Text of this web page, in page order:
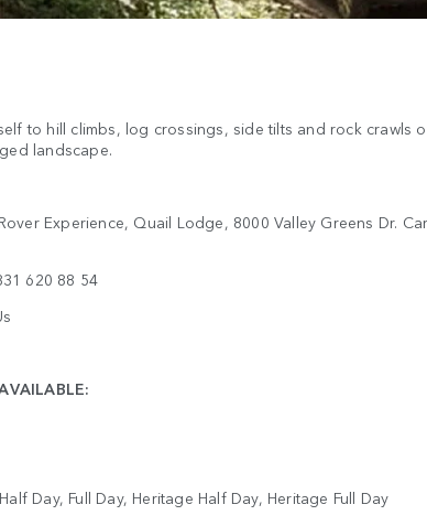
to hill climbs, log crossings, side tilts and rock crawls
landscape.
Experience, Quail Lodge, 8000 Valley Greens Dr.
620 88 54
Day, Full Day, Heritage Half Day, Heritage Full Day